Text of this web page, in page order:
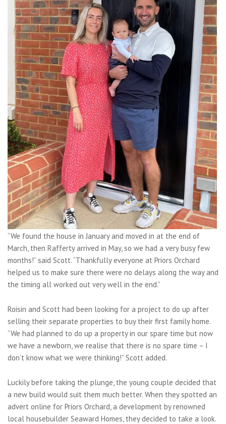
“We found the house in January and moved in at the end of
March, then Rafferty arrived in May, so we had a very busy few
months!” said Scott. “Thankfully everyone at Priors Orchard
helped us to make sure there were no delays along the way and
the timing all worked out very well in the end.”
Roisin and Scott had been looking for a project to do up after
selling their separate properties to buy their first family home.
“We had planned to do up a property in our spare time but now
we have a newborn, we realise that there is no spare time – I
don’t know what we were thinking!” Scott added.
Luckily before taking the plunge, the young couple decided that
a new build would suit them much better. When they spotted an
advert online for Priors Orchard, a development by renowned
local housebuilder Seaward Homes, they decided to take a look.